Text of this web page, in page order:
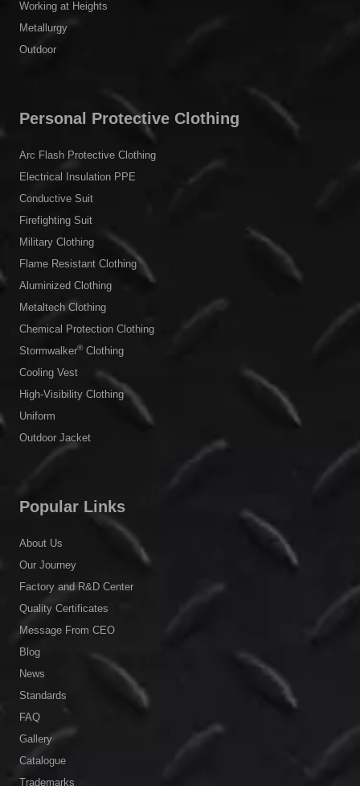
Military Police
Petroleum & Petrochemical
Firefighting
Metallurgy
Arc Flash Protective Clothing
Electrical Insulation PPE
Conductive Suit
Firefighting Suit
Military Clothing
Flame Resistant Clothing
Aluminized Clothing
Metaltech Clothing
Chemical Protection Clothing
Stormwalker®Clothing
Uniform
Popular Links
About Us
Our Journey
Factory and R&D Center
Quality Certificates
Message From CEO
Blog
News